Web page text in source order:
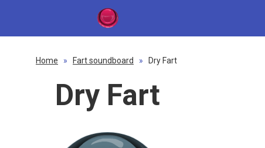
Home » Fart soundboard » Dry Fart
Dry Fart